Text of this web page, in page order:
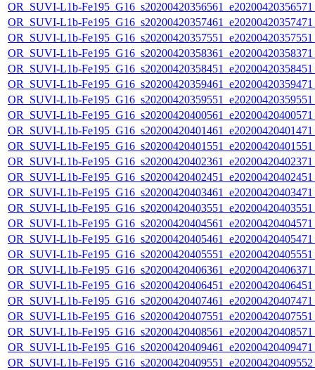
OR_SUVI-L1b-
OR_SUVI-L1b-
OR_SUVI-L1b-
OR_SUVI-L1b-
OR_SUVI-L1b-
OR_SUVI-L1b-
OR_SUVI-L1b-
OR_SUVI-L1b-
OR_SUVI-L1b-
OR_SUVI-L1b-
OR_SUVI-L1b-
OR_SUVI-L1b-
OR_SUVI-L1b-
OR_SUVI-L1b-
OR_SUVI-L1b-
OR_SUVI-L1b-
OR_SUVI-L1b-
OR_SUVI-L1b-
OR_SUVI-L1b-
OR_SUVI-L1b-
OR_SUVI-L1b-
OR_SUVI-L1b-
OR_SUVI-L1b-
OR_SUVI-L1b-